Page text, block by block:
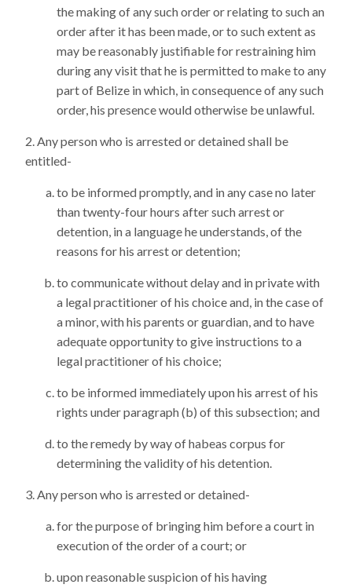
the making of any such order or relating to such an
order after it has been made, or to such extent as
may be reasonably justifiable for restraining him
during any visit that he is permitted to make to any
part of Belize in which, in consequence of any such
order, his presence would otherwise be unlawful.
Any person who is arrested or detained shall be
entitled-
to be informed promptly, and in any case no later
than twenty-four hours after such arrest or
detention, in a language he understands, of the
reasons for his arrest or detention;
to communicate without delay and in private with
a legal practitioner of his choice and, in the case of
a minor, with his parents or guardian, and to have
adequate opportunity to give instructions to a
legal practitioner of his choice;
to be informed immediately upon his arrest of his
rights under paragraph (b) of this subsection; and
to the remedy by way of habeas corpus for
determining the validity of his detention.
Any person who is arrested or detained-
for the purpose of bringing him before a court in
execution of the order of a court; or
upon reasonable suspicion of his having